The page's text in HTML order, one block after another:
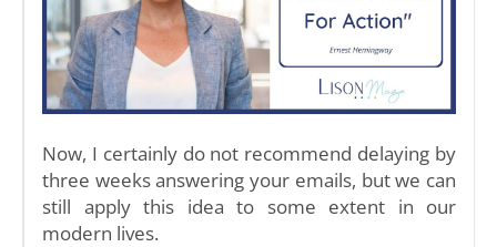
Now, I certainly do not recommend delaying by
three weeks answering your emails, but we can
still apply this idea to some extent in our
modern lives.